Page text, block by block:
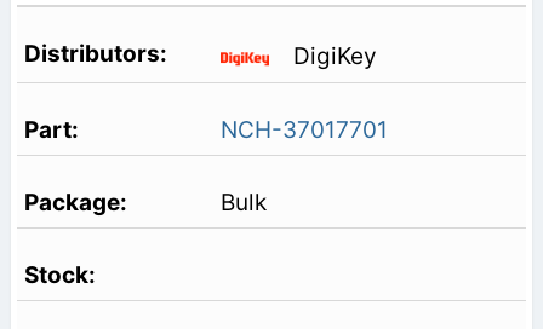
DigiKey
NCH-37017701
Bulk